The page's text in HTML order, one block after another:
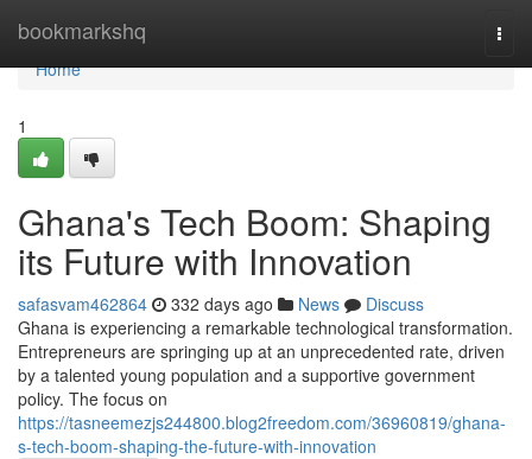
bookmarkshq
Home
Home
1
Ghana's Tech Boom: Shaping
its Future with Innovation
safasvam462864 332 days ago News
Discuss
Ghana is experiencing a remarkable technological transformation.
Entrepreneurs are springing up at an unprecedented rate, driven
by a talented young population and a supportive government
policy. The focus on
https://tasneemezjs244800.blog2freedom.com/36960819/ghana-
s-tech-boom-shaping-the-future-with-innovation